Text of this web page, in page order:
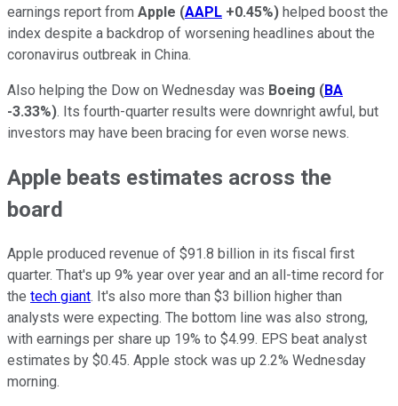
earnings report from Apple (AAPL +0.45%) helped boost the
index despite a backdrop of worsening headlines about the
coronavirus outbreak in China.
Also helping the Dow on Wednesday was Boeing (BA
-3.33%). Its fourth-quarter results were downright awful, but
investors may have been bracing for even worse news.
Apple beats estimates across the
board
Apple produced revenue of $91.8 billion in its fiscal first
quarter. That's up 9% year over year and an all-time record for
the tech giant. It's also more than $3 billion higher than
analysts were expecting. The bottom line was also strong,
with earnings per share up 19% to $4.99. EPS beat analyst
estimates by $0.45. Apple stock was up 2.2% Wednesday
morning.